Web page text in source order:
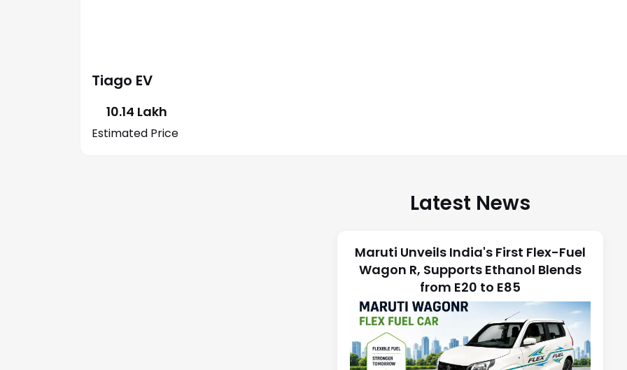
Tiago EV
₹ 10.14 Lakh
Estimated Price
Latest News
Maruti Unveils India's First Flex-Fuel
Wagon R, Supports Ethanol Blends
from E20 to E85